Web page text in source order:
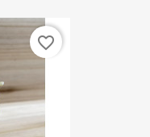
favorite_border